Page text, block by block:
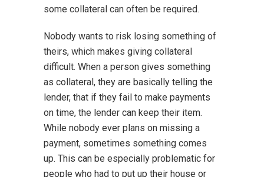
some collateral can often be required.
Nobody wants to risk losing something of
theirs, which makes giving collateral
difficult. When a person gives something
as collateral, they are basically telling the
lender, that if they fail to make payments
on time, the lender can keep their item.
While nobody ever plans on missing a
payment, sometimes something comes
up. This can be especially problematic for
people who had to put up their house or